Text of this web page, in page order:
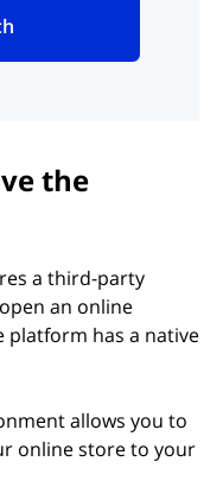
in new tab)
the
a third-party
an online
platform has a native
allows you to
online store to your